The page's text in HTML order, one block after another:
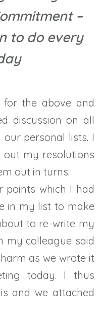
–
to do every
the above and
discussion on all
personal lists. I
my resolutions
out in turns.
points which I had
in my list to make
to re-write my
my colleague said
as we wrote it
today. I thus
and we attached